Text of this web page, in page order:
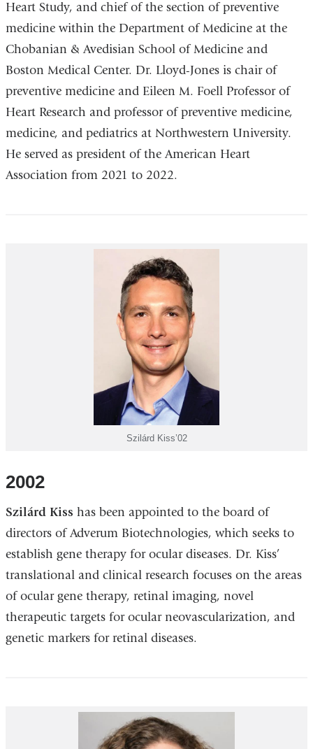
Heart Study, and chief of the section of preventive
medicine within the Department of Medicine at the
Chobanian & Avedisian School of Medicine and
Boston Medical Center. Dr. Lloyd-Jones is chair of
preventive medicine and Eileen M. Foell Professor of
Heart Research and professor of preventive medicine,
medicine, and pediatrics at Northwestern University.
He served as president of the American Heart
Association from 2021 to 2022.
Szilárd Kiss’02
2002
Szilárd Kiss has been appointed to the board of
directors of Adverum Biotechnologies, which seeks to
establish gene therapy for ocular diseases. Dr. Kiss’
translational and clinical research focuses on the areas
of ocular gene therapy, retinal imaging, novel
therapeutic targets for ocular neovascularization, and
genetic markers for retinal diseases.